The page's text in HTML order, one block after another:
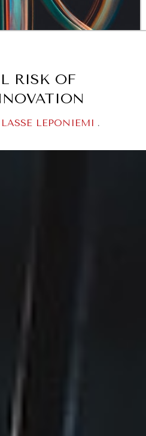
BROWSE
RISK OF
LASSE LEPONIEMI .